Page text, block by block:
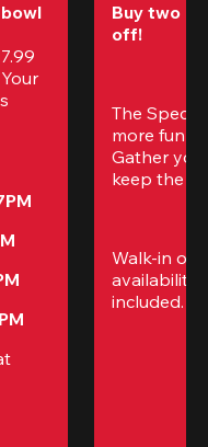
bowl
Buy two
off!
The
more fun
Gather
keep the
Walk-in
availability.
included.